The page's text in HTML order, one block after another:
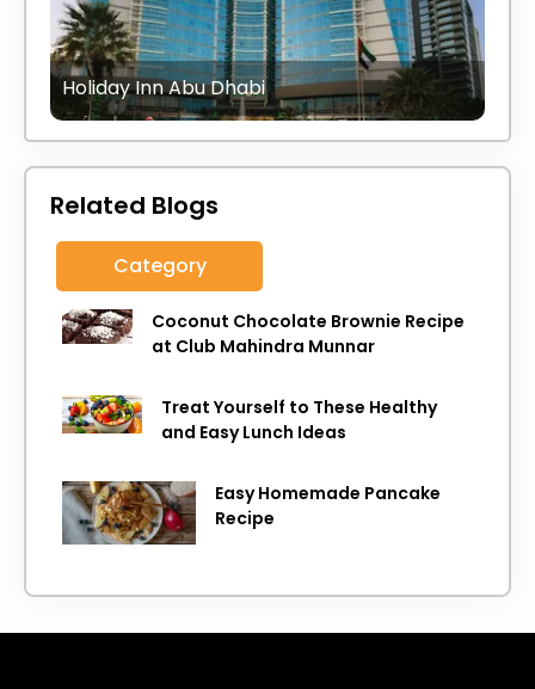
Holiday Inn Abu Dhabi
Related Blogs
Category
Coconut Chocolate Brownie Recipe
at Club Mahindra Munnar
Treat Yourself to These Healthy
and Easy Lunch Ideas
Easy Homemade Pancake
Recipe